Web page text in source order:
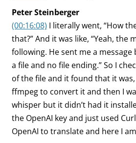
Peter Steinberger
(00:16:08) I literally went, “How
that?” And it was like, “Yeah, the
following. He sent me a
a file and no file ending.” So I
of the file and it found that it
ffmpeg to convert it and then I
whisper but it didn’t had it
the OpenAI key and just used
OpenAI to translate and here I